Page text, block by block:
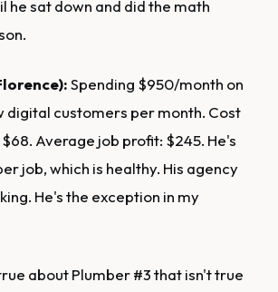
he sat down and did the math
Spending $950/month on
digital customers per month. Cost
Average job profit: $245. He's
job, which is healthy. His agency
He's the exception in my
about Plumber #3 that isn't true